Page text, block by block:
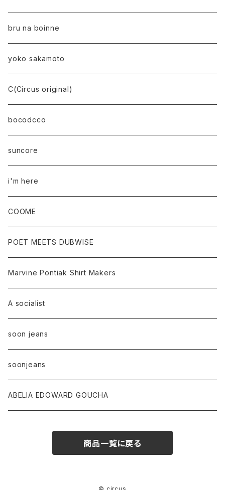
bru na boinne
yoko sakamoto
C(Circus original)
bocodcco
suncore
i'm here
COOME
POET MEETS DUBWISE
Marvine Pontiak Shirt Makers
A socialist
soon jeans
soonjeans
ABELIA EDOWARD GOUCHA
商品一覧に戻る